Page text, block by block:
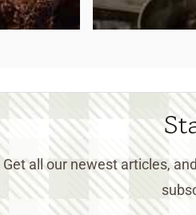
Get all our newest articles,